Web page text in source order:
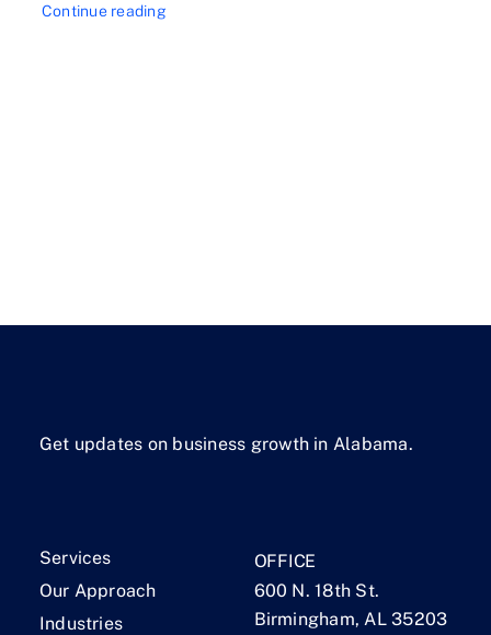
Continue reading
Get updates on business growth in Alabama.
Services
Our Approach
Industries
OFFICE
600 N. 18th St.
Birmingham, AL 35203